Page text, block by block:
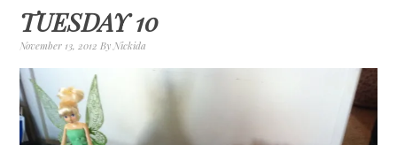
TUESDAY 10
November 13, 2012 ByNickida